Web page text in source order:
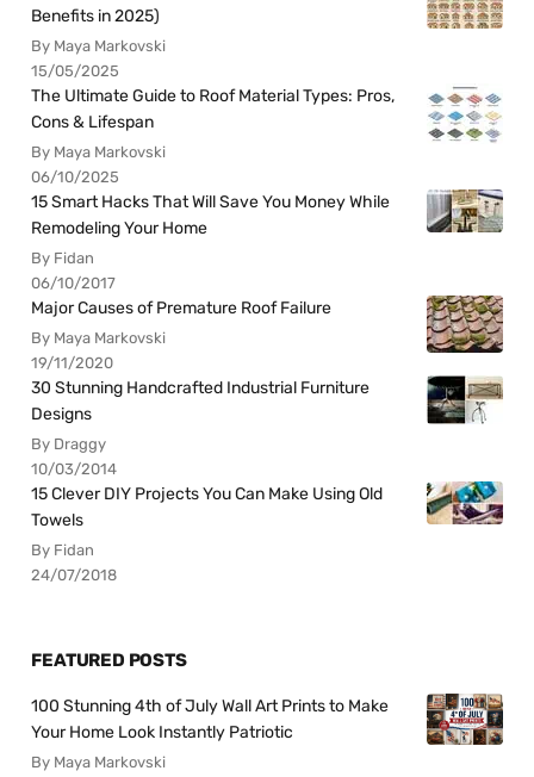
Benefits in 2025)
By Maya Markovski
15/05/2025
The Ultimate Guide to Roof Material Types: Pros,
Cons & Lifespan
By Maya Markovski
06/10/2025
15 Smart Hacks That Will Save You Money While
Remodeling Your Home
By Fidan
06/10/2017
Major Causes of Premature Roof Failure
By Maya Markovski
19/11/2020
30 Stunning Handcrafted Industrial Furniture
Designs
By Draggy
10/03/2014
15 Clever DIY Projects You Can Make Using Old
Towels
By Fidan
24/07/2018
FEATURED POSTS
100 Stunning 4th of July Wall Art Prints to Make
Your Home Look Instantly Patriotic
By Maya Markovski